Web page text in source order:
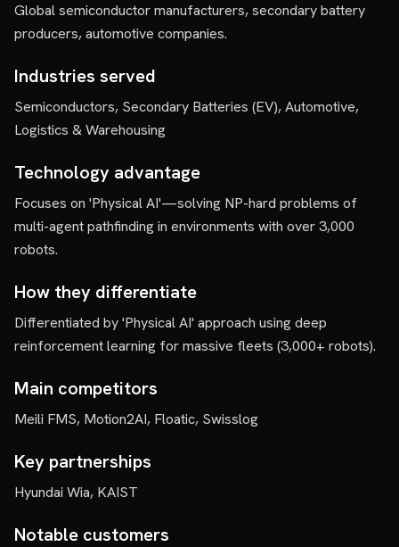
Global semiconductor manufacturers, secondary battery
producers, automotive companies.
Industries served
Semiconductors, Secondary Batteries (EV), Automotive,
Logistics & Warehousing
Technology advantage
Focuses on 'Physical AI'—solving NP-hard problems of
multi-agent pathfinding in environments with over 3,000
robots.
How they differentiate
Differentiated by 'Physical AI' approach using deep
reinforcement learning for massive fleets (3,000+ robots).
Main competitors
Meili FMS, Motion2AI, Floatic, Swisslog
Key partnerships
Hyundai Wia, KAIST
Notable customers